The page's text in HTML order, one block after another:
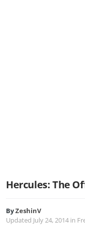
Hercules: The
ByZeshinV
Updated July 24, 2014 in